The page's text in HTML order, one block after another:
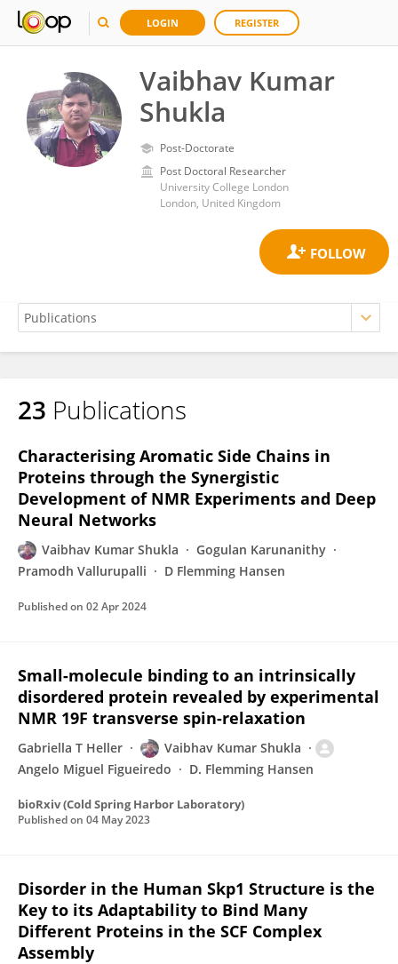
LOGIN REGISTER
Vaibhav Kumar
Shukla
Post-Doctorate
Post Doctoral Researcher
University College London
London, United Kingdom
Vaibhav Kumar Shukla
23 Publications
Characterising Aromatic Side Chains in
Proteins through the Synergistic
Development of NMR Experiments and Deep
Neural Networks
Vaibhav Kumar Shukla
Gogulan Karunanithy
Pramodh Vallurupalli
D Flemming Hansen
Published on 02 Apr 2024
Small-molecule binding to an intrinsically
disordered protein revealed by experimental
NMR 19F transverse spin-relaxation
Gabriella T Heller
Vaibhav Kumar Shukla
Angelo Miguel Figueiredo
D. Flemming Hansen
bioRxiv (Cold Spring Harbor Laboratory)
Published on 04 May 2023
Disorder in the Human Skp1 Structure is the
Key to its Adaptability to Bind Many
Different Proteins in the SCF Complex
Assembly